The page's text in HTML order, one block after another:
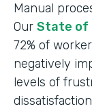
Manual
Our State of
72% of
negatively
levels of